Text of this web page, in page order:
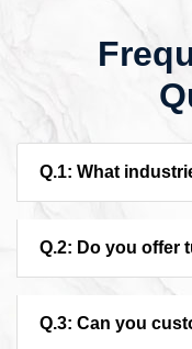
Q.1: What
Q.2: Do you offer
Q.3: Can you